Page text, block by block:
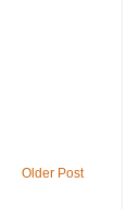
Older Post